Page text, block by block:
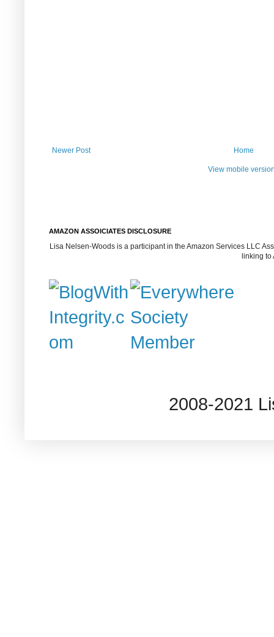
Newer Post Home
View mobile
AMAZON ASSOICIATES DISCLOSURE
Lisa Nelsen-Woods is a participant in the Amazon Services LLC
linking to
2008-2021